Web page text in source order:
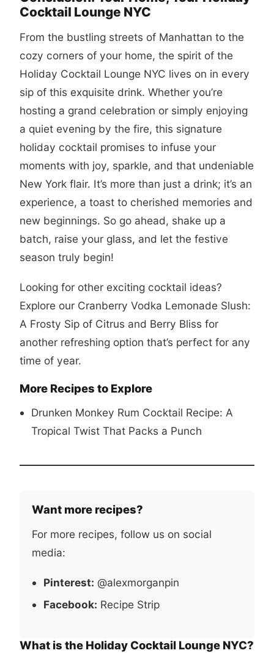
Cocktail Lounge NYC
From the bustling streets of Manhattan to the
cozy corners of your home, the spirit of the
Holiday Cocktail Lounge NYC lives on in every
sip of this exquisite drink. Whether you’re
hosting a grand celebration or simply enjoying
a quiet evening by the fire, this signature
holiday cocktail promises to infuse your
moments with joy, sparkle, and that undeniable
New York flair. It’s more than just a drink; it’s an
experience, a toast to cherished memories and
new beginnings. So go ahead, shake up a
batch, raise your glass, and let the festive
season truly begin!
Looking for other exciting cocktail ideas?
Explore our Cranberry Vodka Lemonade Slush:
A Frosty Sip of Citrus and Berry Bliss for
another refreshing option that’s perfect for any
time of year.
More Recipes to Explore
Drunken Monkey Rum Cocktail Recipe: A
Tropical Twist That Packs a Punch
Want more recipes?
For more recipes, follow us on social
media:
Pinterest: @alexmorganpin
Facebook: Recipe Strip
What is the Holiday Cocktail Lounge NYC?